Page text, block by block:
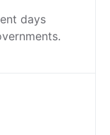
days